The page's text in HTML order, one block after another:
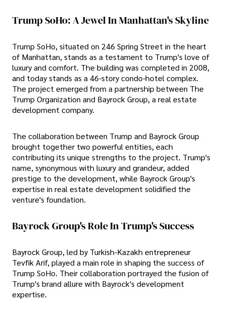
Trump SoHo: A Jewel In Manhattan's Skyline
Trump SoHo, situated on 246 Spring Street in the heart
of Manhattan, stands as a testament to Trump's love of
luxury and comfort. The building was completed in 2008,
and today stands as a 46-story condo-hotel complex.
The project emerged from a partnership between The
Trump Organization and Bayrock Group, a real estate
development company.
The collaboration between Trump and Bayrock Group
brought together two powerful entities, each
contributing its unique strengths to the project. Trump's
name, synonymous with luxury and grandeur, added
prestige to the development, while Bayrock Group's
expertise in real estate development solidified the
venture's foundation.
Bayrock Group's Role In Trump's Success
Bayrock Group, led by Turkish-Kazakh entrepreneur
Tevfik Arif, played a main role in shaping the success of
Trump SoHo. Their collaboration portrayed the fusion of
Trump's brand allure with Bayrock's development
expertise.